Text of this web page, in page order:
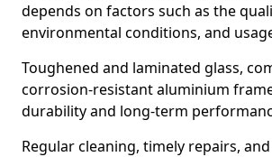
depends on factors such as the
environmental conditions, and
Toughened and laminated glass,
corrosion-resistant aluminium
durability and long-term
Regular cleaning, timely repairs,